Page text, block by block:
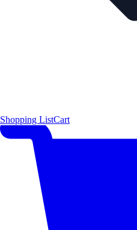
Shopping ListCart